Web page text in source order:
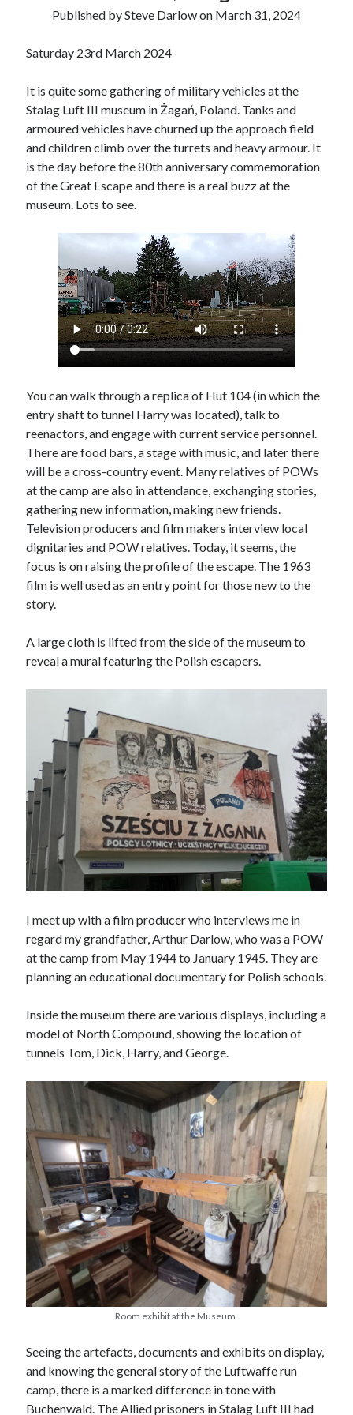
80th Anniversary of St Leu d’Esserent Raid. Remembering Trevor
Recent Comments
Keith Wigley onD-Day 80th – Arming the Resistance
Cherry GrevesononNecessary?
Ian PinkonMartin Middlebrook RIP
Neil CallanonBattle of Britain Pilot Tony Pickering Interview
Jonathan Saullon Interview with Bomber Command veteran Jack
Archives
August 2025
July 2025
June 2025
June 2024
April 2024
March 2024
February 2024
January 2024
December 2023
September 2023
April 2023
November 2022
September 2022
August 2022
July 2022
May 2022
April 2022
March 2021
February 2021
January 2021
October 2020
September 2020
August 2020
July 2020
June 2020
May 2020
April 2020
January 2020
December 2019
November 2019
September 2019
July 2019
Categories
Battle of Britain
Bomber Command
Documentaries
General
Prisoner of War
Royal Air Force in WW2
Theatre
Uncategorized
Published bySteve Darlowon March 31, 2024
Saturday 23rd March 2024
It is quite some gathering of military vehicles at the
Stalag Luft III museum in Żagań, Poland. Tanks and
armoured vehicles have churned up the approach field
and children climb over the turrets and heavy armour. It
is the day before the 80th anniversary commemoration
of the Great Escape and there is a real buzz at the
museum. Lots to see.
You can walk through a replica of Hut 104 (in which the
entry shaft to tunnel Harry was located), talk to
reenactors, and engage with current service personnel.
There are food bars, a stage with music, and later there
will be a cross-country event. Many relatives of POWs
at the camp are also in attendance, exchanging stories,
gathering new information, making new friends.
Television producers and film makers interview local
dignitaries and POW relatives. Today, it seems, the
focus is on raising the profile of the escape. The 1963
film is well used as an entry point for those new to the
story.
A large cloth is lifted from the side of the museum to
reveal a mural featuring the Polish escapers.
I meet up with a film producer who interviews me in
regard my grandfather, Arthur Darlow, who was a POW
at the camp from May 1944 to January 1945. They are
planning an educational documentary for Polish schools.
Inside the museum there are various displays, including a
model of North Compound, showing the location of
tunnels Tom, Dick, Harry, and George.
Room exhibit at the Museum.
Seeing the artefacts, documents and exhibits on display,
and knowing the general story of the Luftwaffe run
camp, there is a marked difference in tone with
Buchenwald. The Allied prisoners in Stalag Luft III had